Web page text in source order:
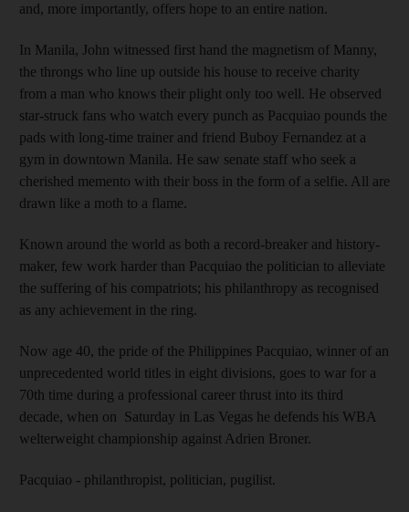
and, more importantly, offers hope to an entire nation.
In Manila, John witnessed first hand the magnetism of Manny,
the throngs who line up outside his house to receive charity
from a man who knows their plight only too well. He observed
star-struck fans who watch every punch as Pacquiao pounds the
pads with long-time trainer and friend Buboy Fernandez at a
gym in downtown Manila. He saw senate staff who seek a
cherished memento with their boss in the form of a selfie. All are
drawn like a moth to a flame.
Known around the world as both a record-breaker and history-
maker, few work harder than Pacquiao the politician to alleviate
the suffering of his compatriots; his philanthropy as recognised
as any achievement in the ring.
Now age 40, the pride of the Philippines Pacquiao, winner of an
unprecedented world titles in eight divisions, goes to war for a
70th time during a professional career thrust into its third
decade, when on Saturday in Las Vegas he defends his WBA
welterweight championship against Adrien Broner.
Pacquiao - philanthropist, politician, pugilist.